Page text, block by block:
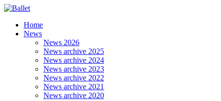
Home
News
News 2026
News archive 2025
News archive 2024
News archive 2023
News archive 2022
News archive 2021
News archive 2020